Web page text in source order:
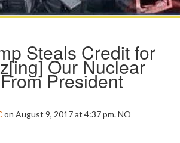
Steals Credit for
Our Nuclear
President
on August 9, 2017 at 4:37 pm.NO